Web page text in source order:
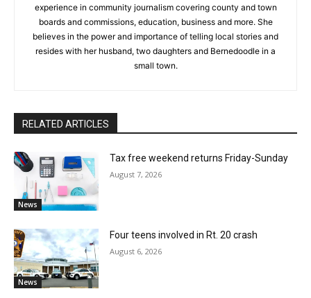
experience in community journalism covering county and town
boards and commissions, education, business and more. She
believes in the power and importance of telling local stories and
resides with her husband, two daughters and Bernedoodle in a
small town.
RELATED ARTICLES
News
Tax free weekend returns Friday-Sunday
August 7, 2026
News
Four teens involved in Rt. 20 crash
August 6, 2026